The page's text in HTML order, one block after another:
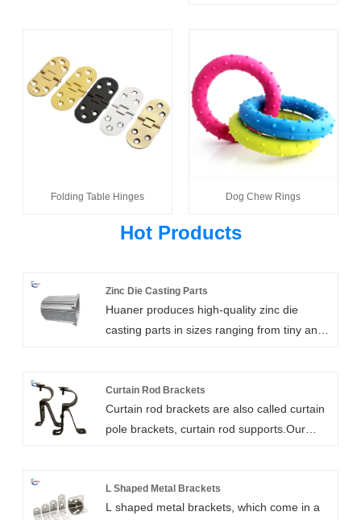
Folding Table Hinges Dog Chew Rings
Hot Products
Zinc Die Casting Parts
Huaner produces high-quality zinc die
casting parts in sizes ranging from tiny and
parts, including powder coating,
sandblasting, chrome plating, and bright
polishing. The automotive, food and
aerospace, submarine, and other industries
can all benefit from our zinc die casting
Curtain Rod Brackets
Curtain rod brackets are also called curtain
pole brackets, curtain rod supports.Our
They include wall mount, ceiling mount,
bypass, and double rod brackets. We can
L Shaped Metal Brackets
L shaped metal brackets, which come in a